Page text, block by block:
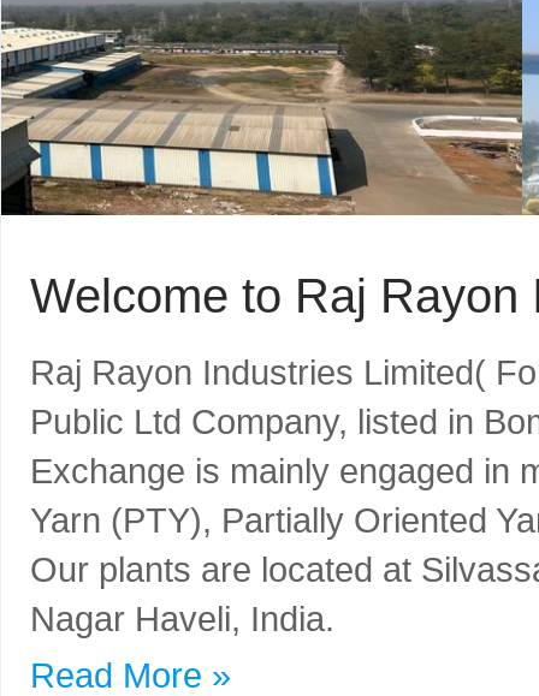
Welcome to Raj Rayon
Raj Rayon Industries Limited(
Public Ltd Company, listed in
Exchange is mainly engaged in
Yarn (PTY), Partially Oriented
Our plants are located at
Nagar Haveli, India.
Read More »